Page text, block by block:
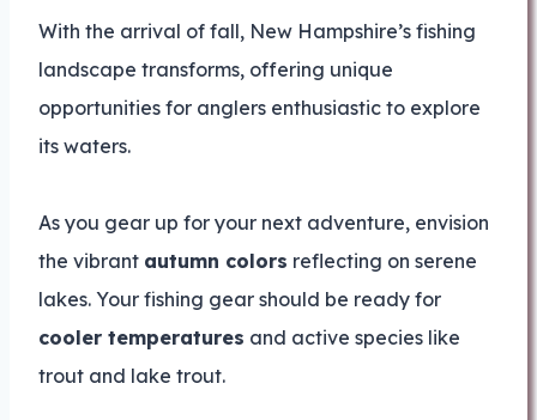
With the arrival of fall, New Hampshire’s fishing
landscape transforms, offering unique
opportunities for anglers enthusiastic to explore
its waters.
As you gear up for your next adventure, envision
the vibrant autumn colors reflecting on serene
lakes. Your fishing gear should be ready for
cooler temperatures and active species like
trout and lake trout.